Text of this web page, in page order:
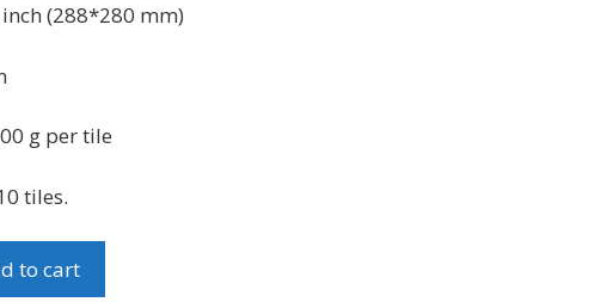
(288*280 mm)
g per tile
tiles.
to cart